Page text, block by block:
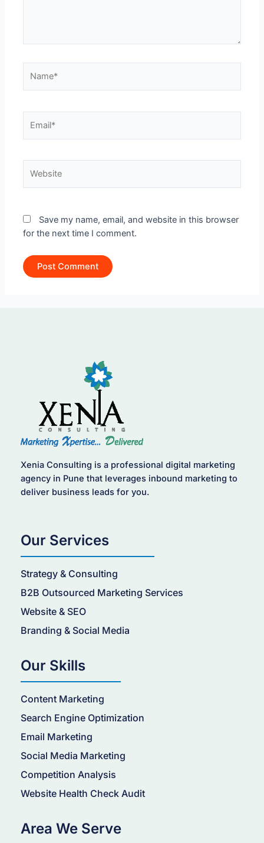
Save my name, email, and website in this browser
for the next time I comment.
Xenia Consulting is a professional digital marketing
agency in Pune that leverages inbound marketing to
deliver business leads for you.
Our Services
Strategy & Consulting
B2B Outsourced Marketing Services
Website & SEO
Branding & Social Media
Our Skills
Content Marketing
Search Engine Optimization
Email Marketing
Social Media Marketing
Competition Analysis
Website Health Check Audit
Area We Serve